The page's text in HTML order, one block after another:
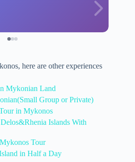
here are other experiences
Mykonian Land
Group or Private)
in Mykonos
Islands With
Tour
in Half a Day